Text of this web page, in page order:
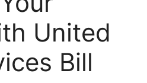
United
Bill